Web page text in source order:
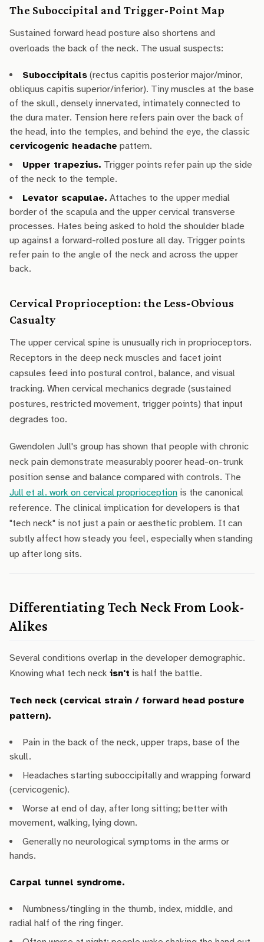
The Suboccipital and Trigger-Point Map
Sustained forward head posture also shortens and
overloads the back of the neck. The usual suspects:
Suboccipitals (rectus capitis posterior major/minor,
obliquus capitis superior/inferior). Tiny muscles at the base
of the skull, densely innervated, intimately connected to
the dura mater. Tension here refers pain over the back of
the head, into the temples, and behind the eye, the classic
cervicogenic headache pattern.
Upper trapezius. Trigger points refer pain up the side
of the neck to the temple.
Levator scapulae. Attaches to the upper medial
border of the scapula and the upper cervical transverse
processes. Hates being asked to hold the shoulder blade
up against a forward-rolled posture all day. Trigger points
refer pain to the angle of the neck and across the upper
back.
Cervical Proprioception: the Less-Obvious
Casualty
The upper cervical spine is unusually rich in proprioceptors.
Receptors in the deep neck muscles and facet joint
capsules feed into postural control, balance, and visual
tracking. When cervical mechanics degrade (sustained
postures, restricted movement, trigger points) that input
degrades too.
Gwendolen Jull's group has shown that people with chronic
neck pain demonstrate measurably poorer head-on-trunk
position sense and balance compared with controls. The
Jull et al. work on cervical proprioception is the canonical
reference. The clinical implication for developers is that
"tech neck" is not just a pain or aesthetic problem. It can
subtly affect how steady you feel, especially when standing
up after long sits.
Differentiating Tech Neck From Look-
Alikes
Several conditions overlap in the developer demographic.
Knowing what tech neck isn't is half the battle.
Tech neck (cervical strain / forward head posture
pattern).
Pain in the back of the neck, upper traps, base of the
skull.
Headaches starting suboccipitally and wrapping forward
(cervicogenic).
Worse at end of day, after long sitting; better with
movement, walking, lying down.
Generally no neurological symptoms in the arms or
hands.
Carpal tunnel syndrome.
Numbness/tingling in the thumb, index, middle, and
radial half of the ring finger.